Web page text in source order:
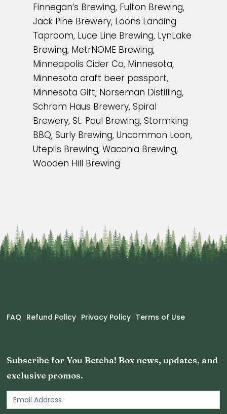
Finnegan’s Brewing, Fulton Brewing,
Jack Pine Brewery, Loons Landing
Taproom, Luce Line Brewing, LynLake
Brewing, MetrNOME Brewing,
Minneapolis Cider Co, Minnesota,
Minnesota craft beer passport,
Minnesota Gift, Norseman Distilling,
Schram Haus Brewery, Spiral
Brewery, St. Paul Brewing, Stormking
BBQ, Surly Brewing, Uncommon Loon,
Utepils Brewing, Waconia Brewing,
Wooden Hill Brewing
FAQ Refund Policy Privacy Policy Terms of Use
Subscribe for You Betcha! Box news, updates, and
exclusive promos.
Email
Newsletter